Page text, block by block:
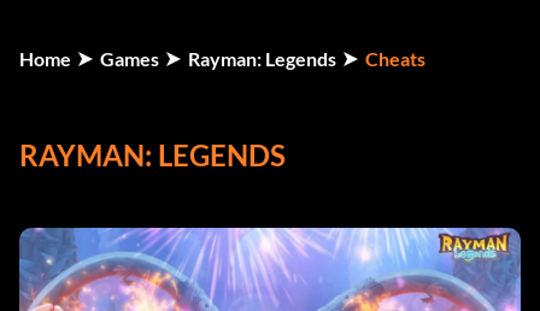
Home Games Rayman: Legends Cheats
RAYMAN: LEGENDS